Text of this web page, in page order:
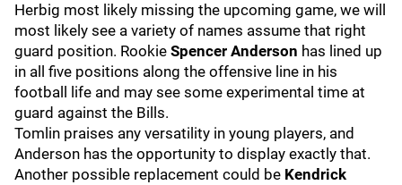
Herbig most likely missing the upcoming game, we will
most likely see a variety of names assume that right
guard position. Rookie Spencer Anderson has lined up
in all five positions along the offensive line in his
football life and may see some experimental time at
guard against the Bills.
Tomlin praises any versatility in young players, and
Anderson has the opportunity to display exactly that.
Another possible replacement could be Kendrick